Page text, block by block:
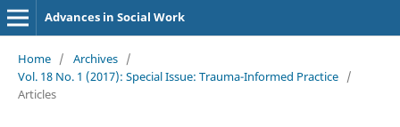
Advances in Social Work
Home / Archives /
Vol. 18 No. 1 (2017): Special Issue: Trauma-Informed Practice /
Articles